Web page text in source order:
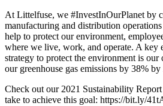
At Littelfuse, we #InvestInOurPlanet by
manufacturing and distribution
help to protect our environment,
where we live, work, and operate. A key
strategy to protect the environment is
our greenhouse gas emissions by 38% by
Check out our 2021 Sustainability
take to achieve this goal: https://bit.ly/